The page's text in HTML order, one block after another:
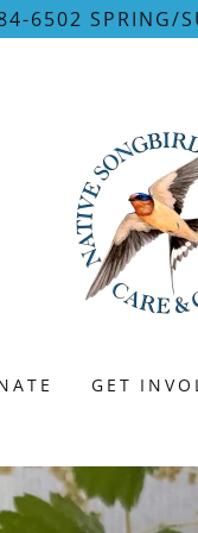
6502 SPRING/
GET